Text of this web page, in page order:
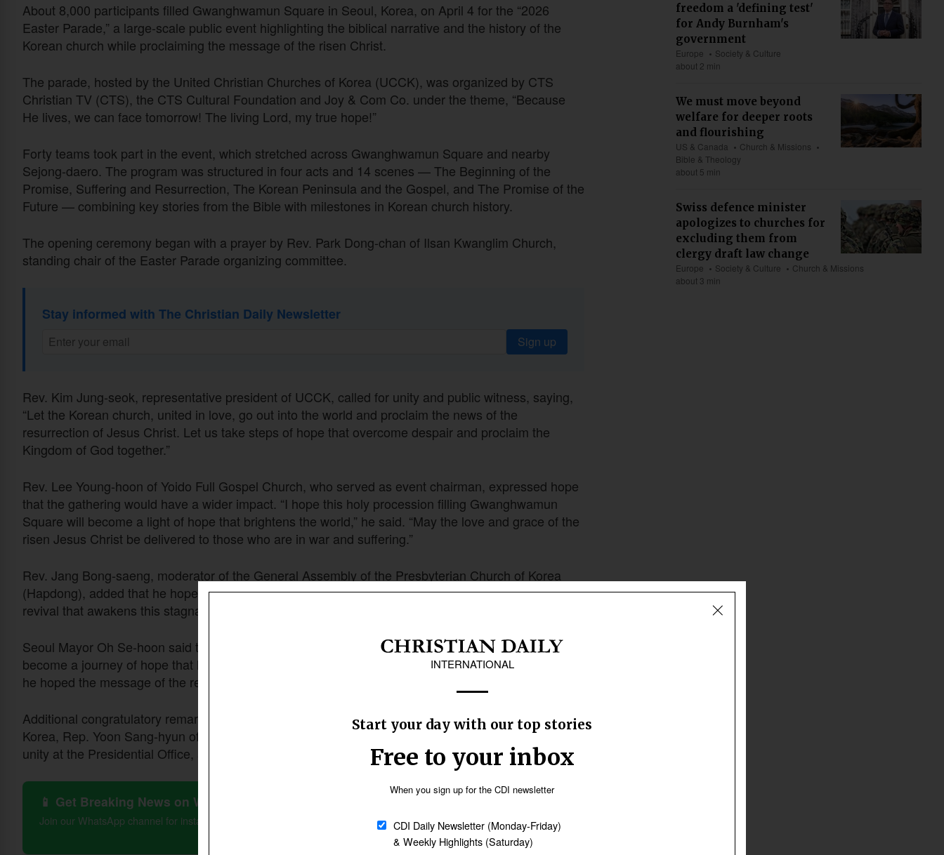
About 8,000 participants filled Gwanghwamun Square in Seoul, Korea, on April 4 for the “2026
Easter Parade,” a large-scale public event highlighting the biblical narrative and the history of the
Korean church while proclaiming the message of the risen Christ.
The parade, hosted by the United Christian Churches of Korea (UCCK), was organized by CTS
Christian TV (CTS), the CTS Cultural Foundation and Joy & Com Co. under the theme, “Because
He lives, we can face tomorrow! The living Lord, my true hope!”
Forty teams took part in the event, which stretched across Gwanghwamun Square and nearby
Sejong-daero. The program was structured in four acts and 14 scenes — The Beginning of the
Promise, Suffering and Resurrection, The Korean Peninsula and the Gospel, and The Promise of the
Future — combining key stories from the Bible with milestones in Korean church history.
The opening ceremony began with a prayer by Rev. Park Dong-chan of Ilsan Kwanglim Church,
standing chair of the Easter Parade organizing committee.
Stay informed with The Christian Daily Newsletter
Sign up
Rev. Kim Jung-seok, representative president of UCCK, called for unity and public witness, saying,
“Let the Korean church, united in love, go out into the world and proclaim the news of the
resurrection of Jesus Christ. Let us take steps of hope that overcome despair and proclaim the
Kingdom of God together.”
Rev. Lee Young-hoon of Yoido Full Gospel Church, who served as event chairman, expressed hope
that the gathering would have a wider impact. “I hope this holy procession filling Gwanghwamun
Square will become a light of hope that brightens the world,” he said. “May the love and grace of the
risen Jesus Christ be delivered to those who are in war and suffering.”
Rev. Jang Bong-saeng, moderator of the General Assembly of the Presbyterian Church of Korea
(Hapdong), added that he hoped “this sacred march will become a signal flare for a great spiritual
revival that awakens this stagnant age.”
Seoul Mayor Oh Se-hoon said the parade could serve as a unifying moment. “I hope this march will
become a journey of hope that lifts one another up beyond division and conflict,” he said, adding that
he hoped the message of the resurrection would bring courage to those facing hardship.
Additional congratulatory remarks were delivered by Rep. Lee Yong-sun of the Democratic Party of
Korea, Rep. Yoon Sang-hyun of the People Power Party, Heo Eun-a, senior secretary for national
unity at the Presidential Office, and Lee Sung-bae, floor leader of the Seoul Metropolitan Council.
📱 Get Breaking News on WhatsApp
Join our WhatsApp channel for instant updates on Christian news worldwide Follow Now
freedom a 'defining test'
for Andy Burnham's
government
Europe
Society & Culture
about 2 min
We must move beyond
welfare for deeper roots
and flourishing
US & Canada
Church & Missions
Bible & Theology
about 5 min
Swiss defence minister
apologizes to churches for
excluding them from
clergy draft law change
Europe Society & Culture
Church & Missions
about 3 min